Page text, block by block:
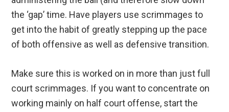
the ‘gap’ time. Have players use scrimmages to
get into the habit of greatly stepping up the pace
of both offensive as well as defensive transition.
Make sure this is worked on in more than just full
court scrimmages. If you want to concentrate on
working mainly on half court offense, start the